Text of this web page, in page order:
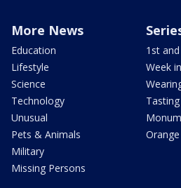
More News
Education
Lifestyle
Science
Technology
Unusual
Pets & Animals
Military
Missing Persons
1st
Week